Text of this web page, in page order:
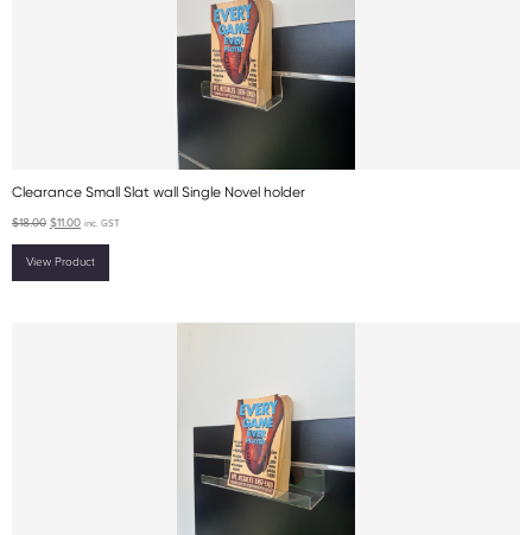
Clearance Small Slat wall Single Novel holder
$18.00 $11.00 inc. GST
View Product